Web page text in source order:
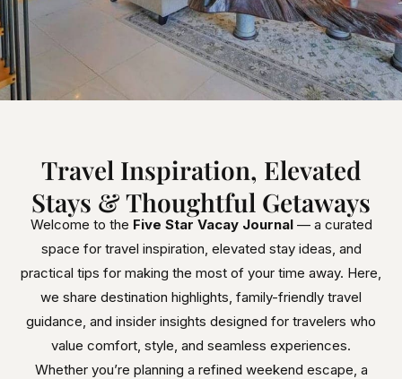
Travel Inspiration, Elevated
Stays & Thoughtful Getaways
Welcome to the Five Star Vacay Journal— a curated
space for travel inspiration, elevated stay ideas, and
practical tips for making the most of your time away. Here,
we share destination highlights, family-friendly travel
guidance, and insider insights designed for travelers who
value comfort, style, and seamless experiences.
Whether you’re planning a refined weekend escape, a